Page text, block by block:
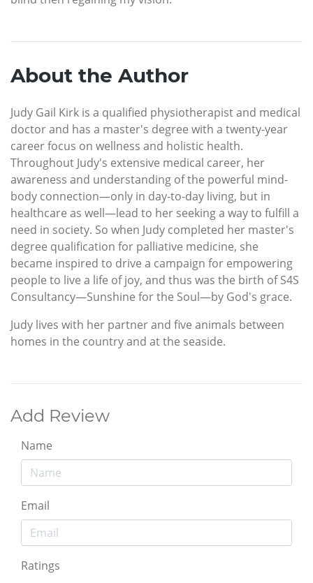
About the Author
Judy Gail Kirk is a qualified physiotherapist and medical
doctor and has a master's degree with a twenty-year
career focus on wellness and holistic health.
Throughout Judy's extensive medical career, her
awareness and understanding of the powerful mind-
body connection—only in day-to-day living, but in
healthcare as well—lead to her seeking a way to fulfill a
need in society. So when Judy completed her master's
degree qualification for palliative medicine, she
became inspired to drive a campaign for empowering
people to live a life of joy, and thus was the birth of S4S
Consultancy—Sunshine for the Soul—by God's grace.
Judy lives with her partner and five animals between
homes in the country and at the seaside.
Add Review
Name
Email
Ratings